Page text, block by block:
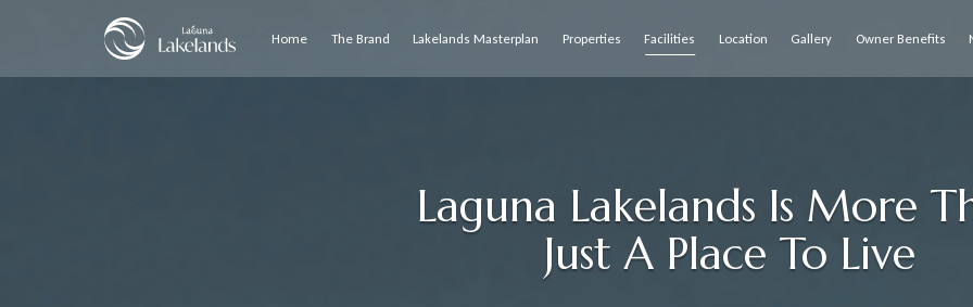
Home The Brand Lakelands Masterplan Properties Facilities Location Gallery Owner Benefits
Laguna Lakelands Is More
Just A Place To Live